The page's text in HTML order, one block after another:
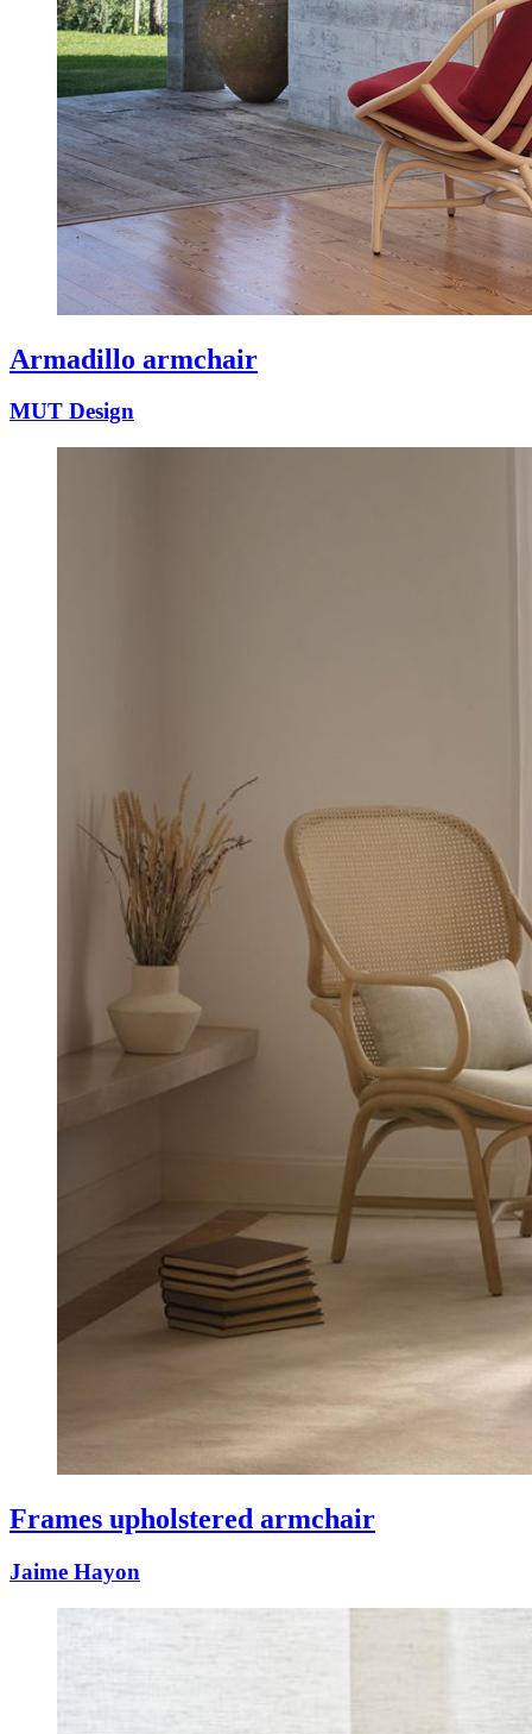
Armadillo armchair
MUT Design
Frames upholstered armchair
Jaime Hayon